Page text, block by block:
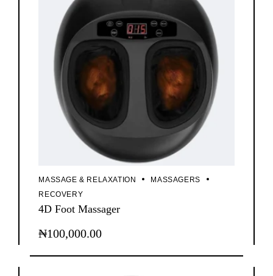
MASSAGE & RELAXATION
MASSAGERS
RECOVERY
4D Foot Massager
₦100,000.00